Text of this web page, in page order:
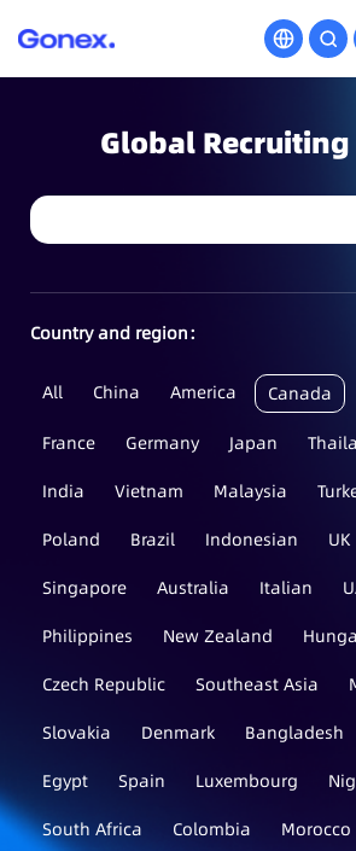
Global Recruiting
Country and region：
All China America Canada
France Germany Japan
India
Vietnam Malaysia
Poland
Brazil Indonesian UK
Singapore
Australia Italian
Philippines
New Zealand
Czech Republic
Southeast Asia
Slovakia
Denmark Bangladesh
Egypt
Spain Luxembourg
South Africa
Colombia Morocco